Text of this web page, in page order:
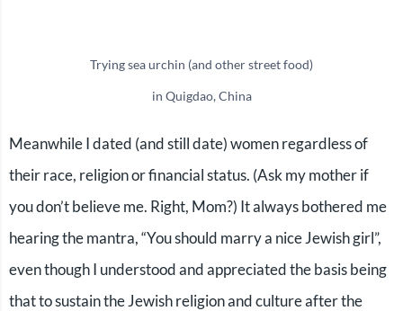
Trying sea urchin (and other street food)
in Quigdao, China
Meanwhile I dated (and still date) women regardless of
their race, religion or financial status. (Ask my mother if
you don’t believe me. Right, Mom?) It always bothered me
hearing the mantra, “You should marry a nice Jewish girl”,
even though I understood and appreciated the basis being
that to sustain the Jewish religion and culture after the